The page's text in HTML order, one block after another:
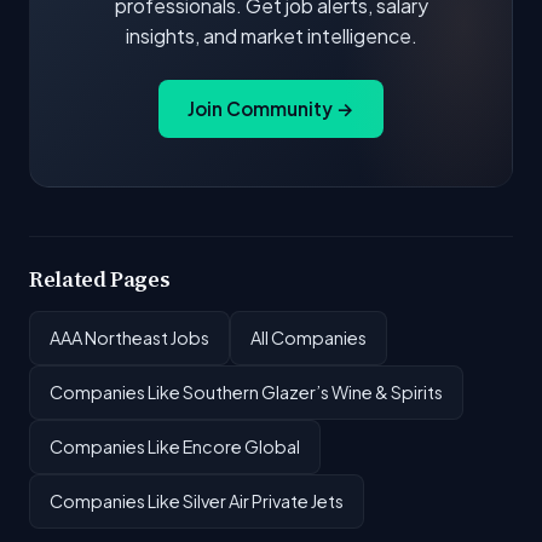
professionals. Get job alerts, salary
insights, and market intelligence.
Join Community →
Related Pages
AAA Northeast Jobs All Companies
Companies Like Southern Glazer’s Wine & Spirits
Companies Like Encore Global
Companies Like Silver Air Private Jets